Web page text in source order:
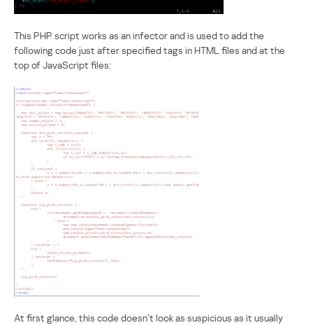
This PHP script works as an infector and is used to add the
following code just after specified tags in HTML files and at the
top of JavaScript files:
At first glance, this code doesn’t look as suspicious as it usually